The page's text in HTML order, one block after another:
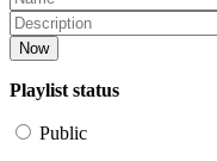
Now
Playlist status
Public